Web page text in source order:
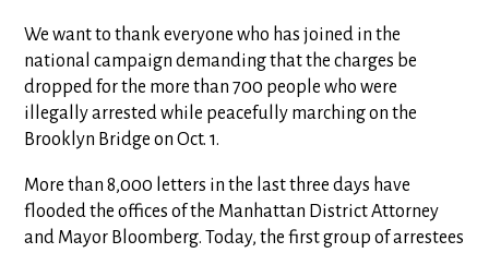
We want to thank everyone who has joined in the
national campaign demanding that the charges be
dropped for the more than 700 people who were
illegally arrested while peacefully marching on the
Brooklyn Bridge on Oct. 1.
More than 8,000 letters in the last three days have
flooded the offices of the Manhattan District Attorney
and Mayor Bloomberg. Today, the first group of arrestees